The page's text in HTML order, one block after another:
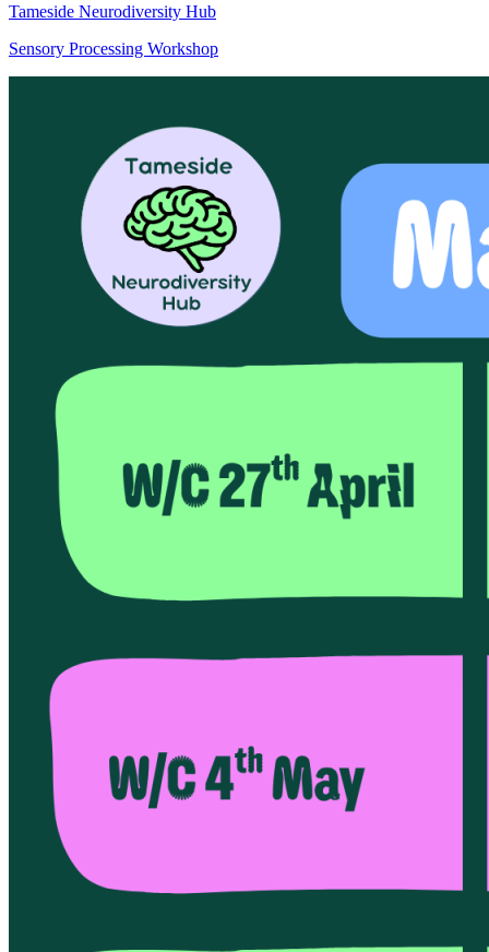
Tameside Neurodiversity Hub
Sensory Processing Workshop